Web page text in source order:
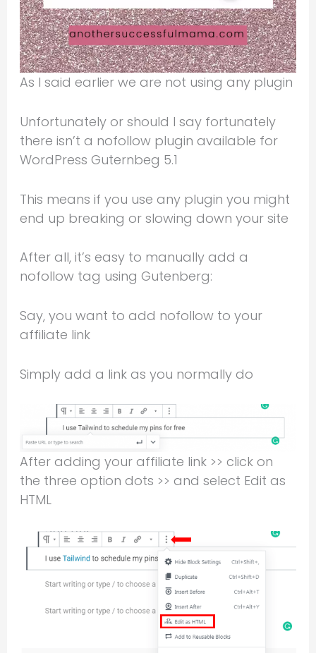
As I said earlier we are not using any plugin
Unfortunately or should I say fortunately
there isn’t a nofollow plugin available for
WordPress Guternbeg 5.1
This means if you use any plugin you might
end up breaking or slowing down your site
After all, it’s easy to manually add a
nofollow tag using Gutenberg:
Say, you want to add nofollow to your
affiliate link
Simply add a link as you normally do
After adding your affiliate link >> click on
the three option dots >> and select Edit as
HTML